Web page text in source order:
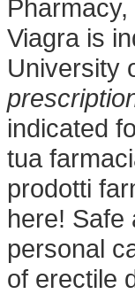
Viagra is
University
indicated
tua
prodotti
here! Safe
personal
of erectile